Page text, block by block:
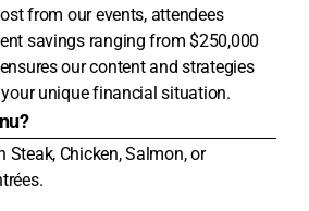
from our events, attendees
savings ranging from $250,000
our content and strategies
unique financial situation.
Steak, Chicken, Salmon, or